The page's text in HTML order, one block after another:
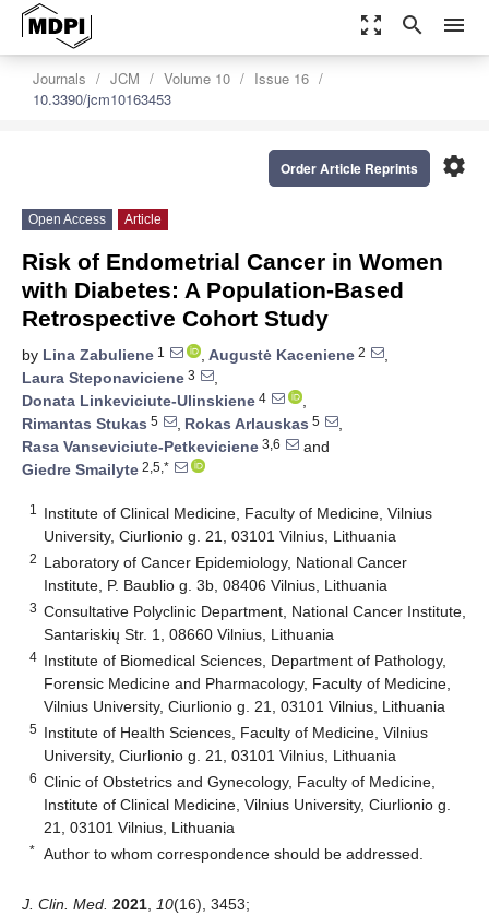
zoom_out_map search menu
Journals JCM Volume 10
Issue 16
10.3390/jcm10163453
settings
Order Article Reprints
Open Access Article
Risk of Endometrial Cancer in Women
with Diabetes: A Population-Based
Retrospective Cohort Study
by Lina Zabuliene 1 , Augustė Kaceniene 2
,
Laura Steponaviciene 3
,
Donata Linkeviciute-Ulinskiene 4
,
Rimantas Stukas 5 , Rokas Arlauskas 5
,
Rasa Vanseviciute-Petkeviciene 3,6
and
Giedre Smailyte 2,5,*
1
Institute of Clinical Medicine, Faculty of Medicine, Vilnius
University, Ciurlionio g. 21, 03101 Vilnius, Lithuania
2 Laboratory of Cancer Epidemiology, National Cancer
Institute, P. Baublio g. 3b, 08406 Vilnius, Lithuania
3 Consultative Polyclinic Department, National Cancer Institute,
Santariskių Str. 1, 08660 Vilnius, Lithuania
4 Institute of Biomedical Sciences, Department of Pathology,
Forensic Medicine and Pharmacology, Faculty of Medicine,
Vilnius University, Ciurlionio g. 21, 03101 Vilnius, Lithuania
5 Institute of Health Sciences, Faculty of Medicine, Vilnius
University, Ciurlionio g. 21, 03101 Vilnius, Lithuania
6 Clinic of Obstetrics and Gynecology, Faculty of Medicine,
Institute of Clinical Medicine, Vilnius University, Ciurlionio g.
21, 03101 Vilnius, Lithuania
* Author to whom correspondence should be addressed.
J. Clin. Med. 2021 10(16), 3453;